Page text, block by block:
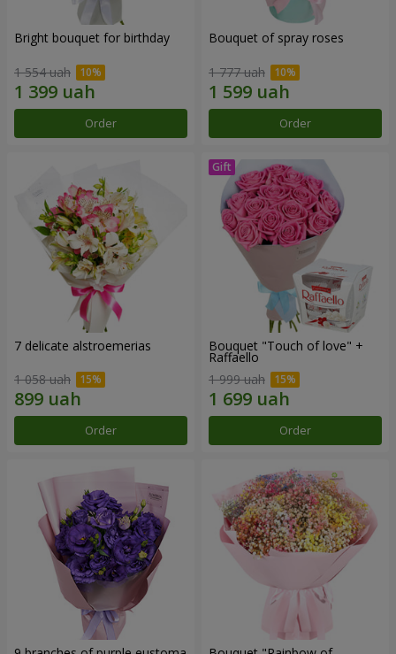
Bright bouquet for birthday
1 554 uah
Order
Bouquet of spray roses
1 777 uah
Order
7 delicate alstroemerias
1 058 uah
Order
Bouquet "Touch of love" +
Raffaello
1 999 uah
Order